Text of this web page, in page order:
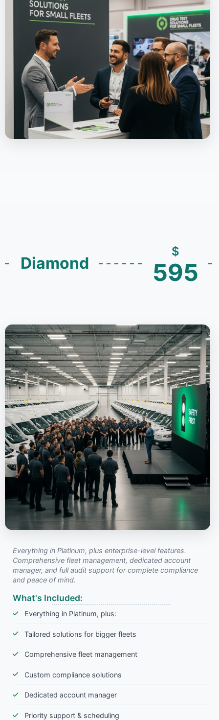
Diamond
$
595
Everything in Platinum, plus enterprise-level features.
Comprehensive fleet management, dedicated account
manager, and full audit support for complete compliance
and peace of mind.
What's Included:
Everything in Platinum, plus:
Tailored solutions for bigger fleets
Comprehensive fleet management
Custom compliance solutions
Dedicated account manager
Priority support & scheduling